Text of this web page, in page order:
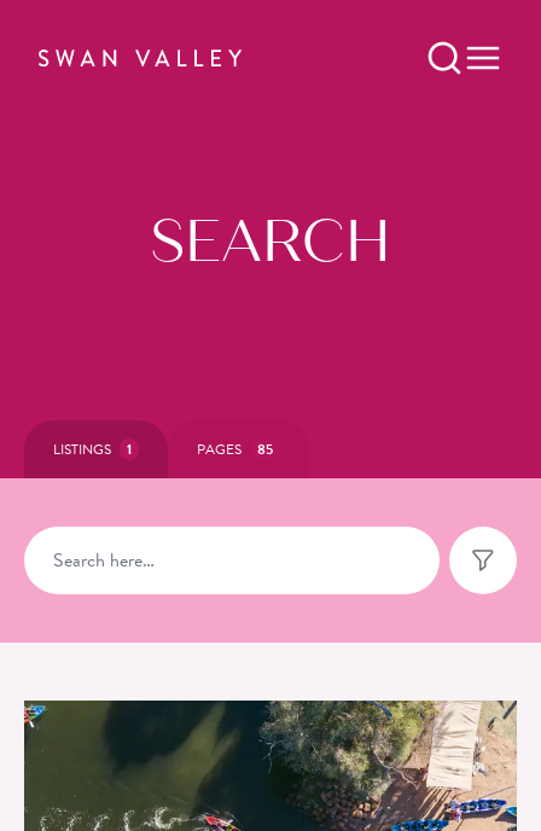
SEARCH
LISTINGS 1 PAGES 85